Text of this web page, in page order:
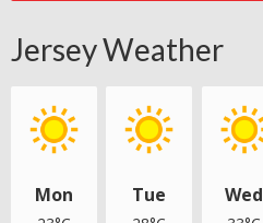
Jersey Weather
Mon Tue Wed